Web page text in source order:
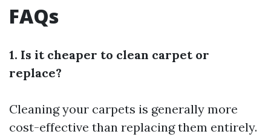
FAQs
1. Is it cheaper to clean carpet or
replace?
Cleaning your carpets is generally more
cost-effective than replacing them entirely.